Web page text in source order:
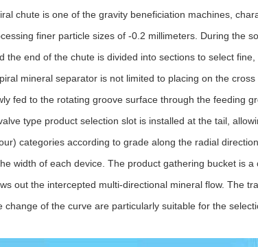
chute is one of the gravity beneficiation machines,
finer particle sizes of -0.2 millimeters. During the
the end of the chute is divided into sections to select fine,
mineral separator is not limited to placing on the
fed to the rotating groove surface through the feeding
type product selection slot is installed at the tail,
categories according to grade along the radial
width of each device. The product gathering bucket is a
out the intercepted multi-directional mineral flow. The
of the curve are particularly suitable for the